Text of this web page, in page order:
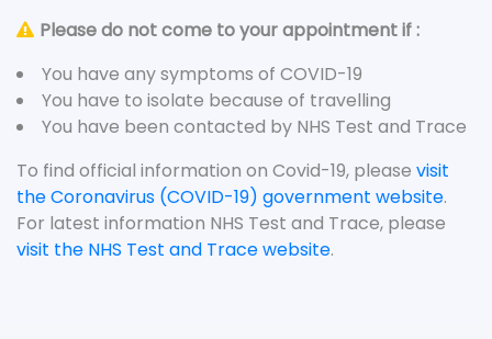
Please do not come to your appointment if :
You have any symptoms of COVID-19
You have to isolate because of travelling
You have been contacted by NHS Test and Trace
To find official information on Covid-19, please visit
the Coronavirus (COVID-19) government website.
For latest information NHS Test and Trace, please
visit the NHS Test and Trace website.